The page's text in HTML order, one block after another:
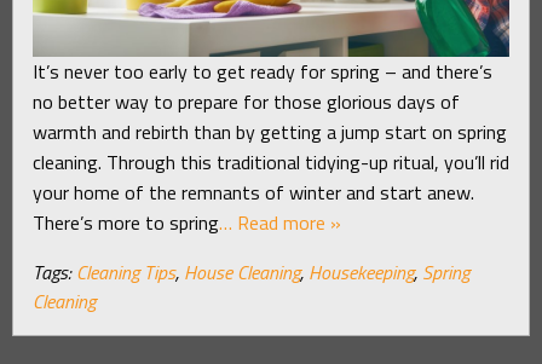
It’s never too early to get ready for spring – and there’s
no better way to prepare for those glorious days of
warmth and rebirth than by getting a jump start on spring
cleaning. Through this traditional tidying-up ritual, you’ll rid
your home of the remnants of winter and start anew.
There’s more to spring… Read more »
Tags: Cleaning Tips, House Cleaning, Housekeeping, Spring
Cleaning